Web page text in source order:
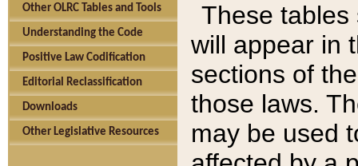
Other OLRC Tables and Tools
Understanding the Code
Positive Law Codification
Editorial Reclassification
Downloads
Other Legislative Resources
These tables
will appear in
sections of
those laws.
may be used